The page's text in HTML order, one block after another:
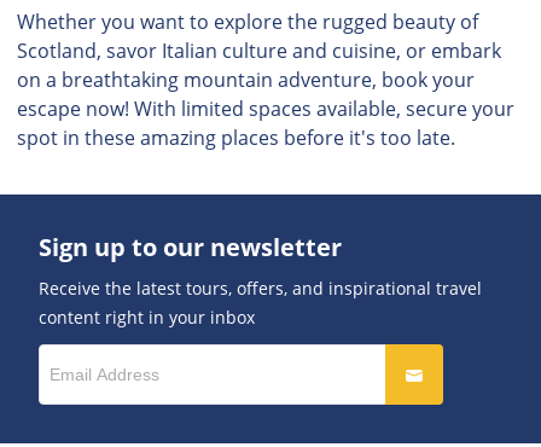
Whether you want to explore the rugged beauty of
Scotland, savor Italian culture and cuisine, or embark
on a breathtaking mountain adventure, book your
escape now! With limited spaces available, secure your
spot in these amazing places before it's too late.
Sign up to our newsletter
Receive the latest tours, offers, and inspirational travel
content right in your inbox